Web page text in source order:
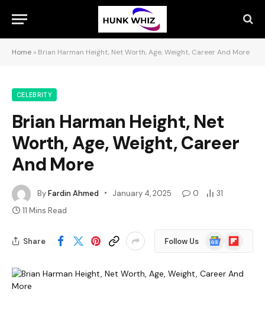
Home » Brian Harman Height, Net Worth, Age, Weight, Career And More
CELEBRITY
Brian Harman Height, Net
Worth, Age, Weight, Career
And More
ByFardin Ahmed January 4, 2025 0
31
11 Mins Read
Share Follow Us
Google
News
Flipboard